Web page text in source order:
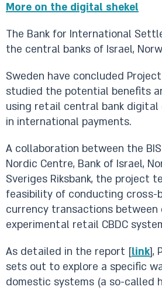
More on the digital shekel
The Bank for International
the central banks of Israel,
Sweden have concluded
studied the potential benefits
using retail central bank digital
in international payments.
A collaboration between the
Nordic Centre, Bank of Israel,
Sveriges Riksbank, the project
feasibility of conducting cross-
currency transactions
experimental retail CBDC
As detailed in the report [link],
sets out to explore a specific
domestic systems (a so-called